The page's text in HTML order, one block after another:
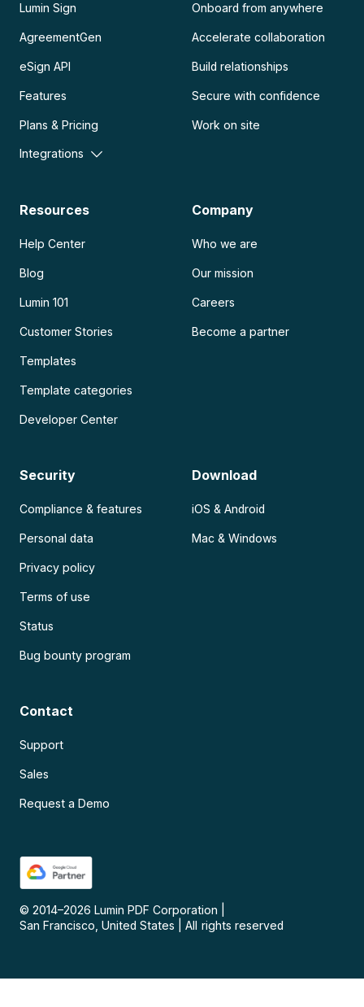
Lumin Sign
AgreementGen
eSign API
Features
Plans & Pricing
Integrations
Onboard from anywhere
Accelerate collaboration
Build relationships
Secure with confidence
Work on site
Resources
Help Center
Blog
Lumin 101
Customer Stories
Templates
Template categories
Developer Center
Company
Who we are
Our mission
Careers
Become a partner
Security
Compliance & features
Personal data
Privacy policy
Terms of use
Status
Bug bounty program
Download
iOS & Android
Mac & Windows
Contact
Support
Sales
Request a Demo
© 2014–2026 Lumin PDF Corporation
San Francisco, United States
All rights reserved